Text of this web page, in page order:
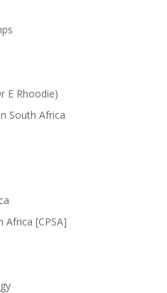
E Rhoodie)
South Africa
Africa [CPSA]